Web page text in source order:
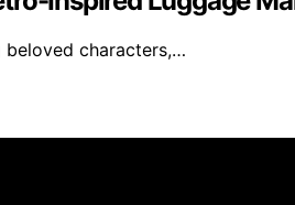
beloved characters,…